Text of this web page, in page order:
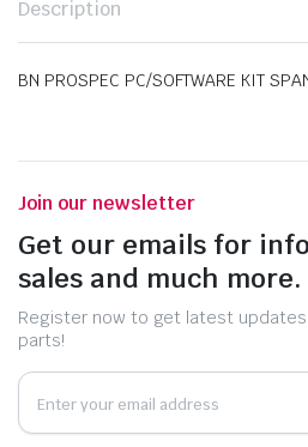
Description
BN PROSPEC PC/SOFTWARE KIT
Join our newsletter
Get our emails for
sales and much more.
Register now to get latest
parts!